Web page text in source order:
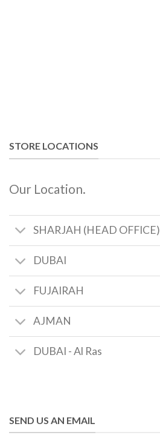
STORE LOCATIONS
Our Location.
SHARJAH (HEAD OFFICE)
DUBAI
FUJAIRAH
AJMAN
DUBAI - Al Ras
SEND US AN EMAIL